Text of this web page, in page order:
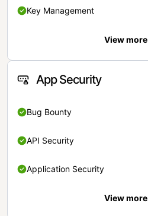
Key Management
View more
App Security
Bug Bounty
API Security
Application Security
View more